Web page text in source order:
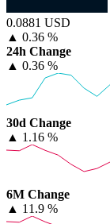
0.0881 USD
▲ 0.36 %
24h Change
▲ 0.36 %
30d Change
▲ 1.16 %
6M Change
▲ 11.9 %